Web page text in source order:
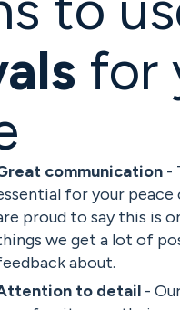
for
communication -
for your peace
proud to say this is
we get a lot of
about.
to detail -